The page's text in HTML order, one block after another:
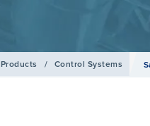
Products / Control Systems